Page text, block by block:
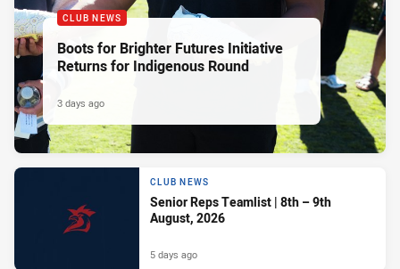
CLUB NEWS
Boots for Brighter Futures Initiative
Returns for Indigenous Round
3 days ago
CLUB NEWS
Senior Reps Teamlist | 8th – 9th
August, 2026
5 days ago